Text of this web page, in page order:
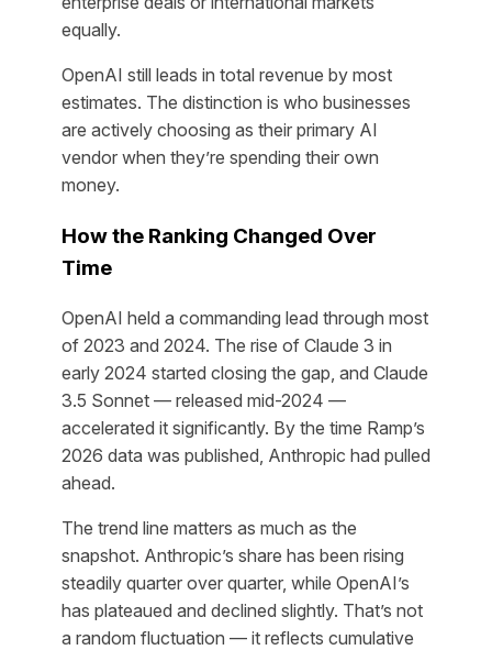
equally.
OpenAI still leads in total revenue by most
estimates. The distinction is who businesses
are actively choosing as their primary AI
vendor when they’re spending their own
money.
How the Ranking Changed Over
Time
OpenAI held a commanding lead through most
of 2023 and 2024. The rise of Claude 3 in
early 2024 started closing the gap, and Claude
3.5 Sonnet — released mid-2024 —
accelerated it significantly. By the time Ramp’s
2026 data was published, Anthropic had pulled
ahead.
The trend line matters as much as the
snapshot. Anthropic’s share has been rising
steadily quarter over quarter, while OpenAI’s
has plateaued and declined slightly. That’s not
a random fluctuation — it reflects cumulative